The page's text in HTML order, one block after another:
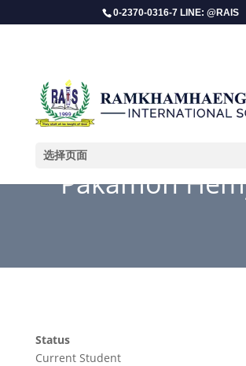
0-2370-0316-7 LINE: @RAIS
选择页面
Pakamon
Status
Current Student